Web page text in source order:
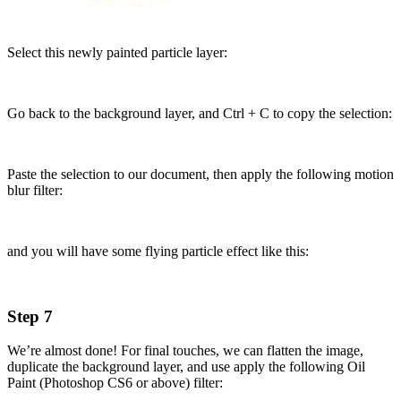
Select this newly painted particle layer:
Go back to the background layer, and Ctrl + C to copy the selection:
Paste the selection to our document, then apply the following motion
blur filter:
and you will have some flying particle effect like this:
Step 7
We’re almost done! For final touches, we can flatten the image,
duplicate the background layer, and use apply the following Oil
Paint (Photoshop CS6 or above) filter: